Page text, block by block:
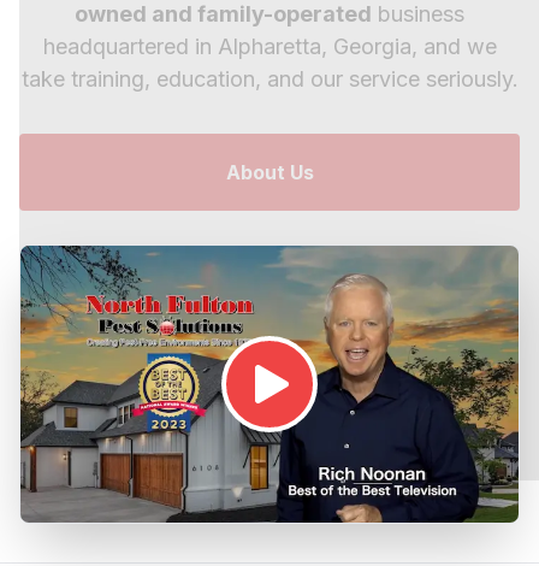
owned and family-operated business
headquartered in Alpharetta, Georgia, and we
take training, education, and our service seriously.
About Us